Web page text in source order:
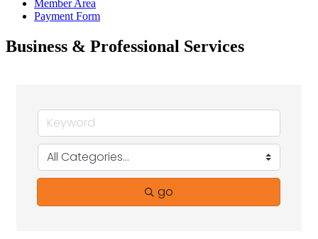
Member Area
Payment Form
Business & Professional Services
go